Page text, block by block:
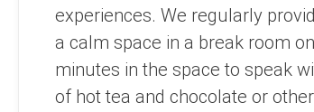
experiences. We regularly
a calm space in a break room
minutes in the space to speak
of hot tea and chocolate or